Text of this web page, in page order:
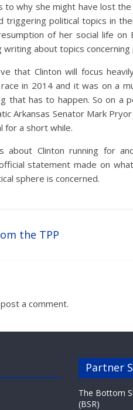
to why she might have lost
triggering political topics in
of her social life
writing about topics concerning
that Clinton will focus
in 2014 and it was on a
that has to happen. So on
Arkansas Senator Mark
for a short while.
about Clinton running for
statement made on
sphere is concerned.
the TPP
a comment.
Partner
The Bottom
(BSR)